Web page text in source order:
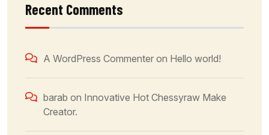
Recent Comments
A WordPress Commenter on Hello world!
barab on Innovative Hot Chessyraw Make
Creator.